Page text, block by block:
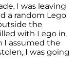
I was leaving
a random Lego
the
with Lego in
I assumed the
I was going